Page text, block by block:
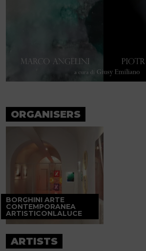
ORGANISERS
BORGHINI ARTE
CONTEMPORANEA
ARTISTICONLALUCE
ARTISTS